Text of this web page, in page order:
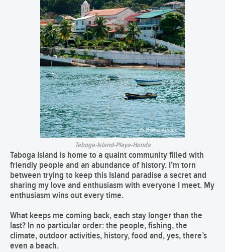
Taboga-Island-Playa-Honda
Taboga Island is home to a quaint community filled with
friendly people and an abundance of history. I’m torn
between trying to keep this Island paradise a secret and
sharing my love and enthusiasm with everyone I meet. My
enthusiasm wins out every time.
What keeps me coming back, each stay longer than the
last? In no particular order: the people, fishing, the
climate, outdoor activities, history, food and, yes, there’s
even a beach.